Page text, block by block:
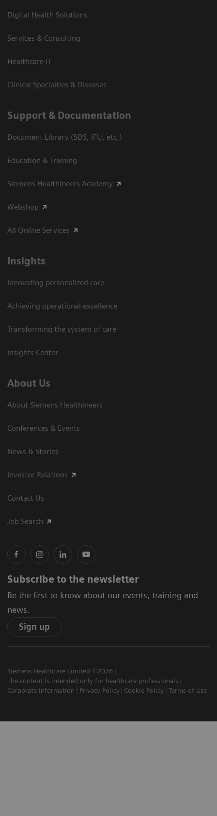
Digital Health Solutions
Services & Consulting
Healthcare IT
Clinical Specialties & Diseases
Support & Documentation
Document Library (SDS, IFU, etc.)
Education & Training
Siemens Healthineers Academy
Webshop
All Online Services
Insights
Innovating personalized care
Achieving operational excellence
Transforming the system of care
Insights Center
About Us
About Siemens Healthineers
Conferences & Events
News & Stories
Investor Relations
Contact Us
Job Search
Subscribe to the newsletter
Be the first to know about our events, training and
news.
Sign up
Siemens Healthcare Limited ©2026
The content is intended only for healthcare professionals
Corporate Information
Privacy Policy Cookie Policy Terms of Use